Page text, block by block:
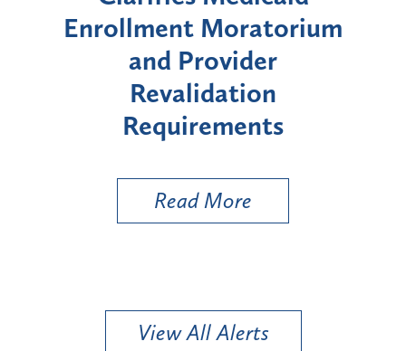
Moratorium on Medicaid
Enrollment for Certain
"High-Risk" Provider
Types
Read More
View All Alerts